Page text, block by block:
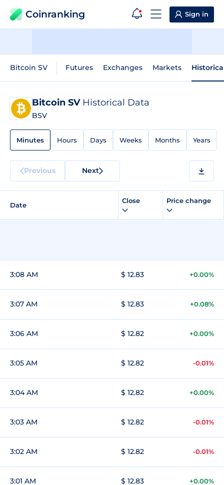
Coinranking Sign in
Bitcoin SV Futures Exchanges Markets
Bitcoin SV Historical Data
BSV
Minutes Hours Days Weeks Months Years
Previous Next
Date
Close Price change
3:08 AM $ 12.83 +0.00%
3:07 AM $ 12.83 +0.08%
3:06 AM $ 12.82 +0.00%
3:05 AM $ 12.82 -0.01%
3:04 AM $ 12.82 +0.00%
3:03 AM $ 12.82 -0.01%
3:02 AM $ 12.82 -0.01%
3:01 AM $ 12.83 +0.00%